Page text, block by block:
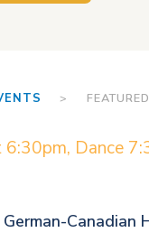
> FEATURED
6:30pm, Dance
German-Canadian